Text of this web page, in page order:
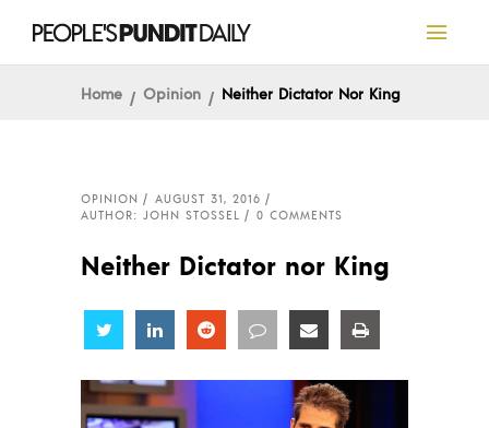
Home Opinion Neither Dictator Nor King
OPINION
AUGUST 31, 2016
AUTHOR: JOHN STOSSEL
0 COMMENTS
Neither Dictator nor King
Share Share Share Share Share